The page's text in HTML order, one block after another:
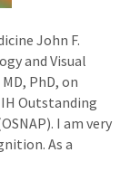
John F.
and Visual
PhD, on
Outstanding
I am very
As a